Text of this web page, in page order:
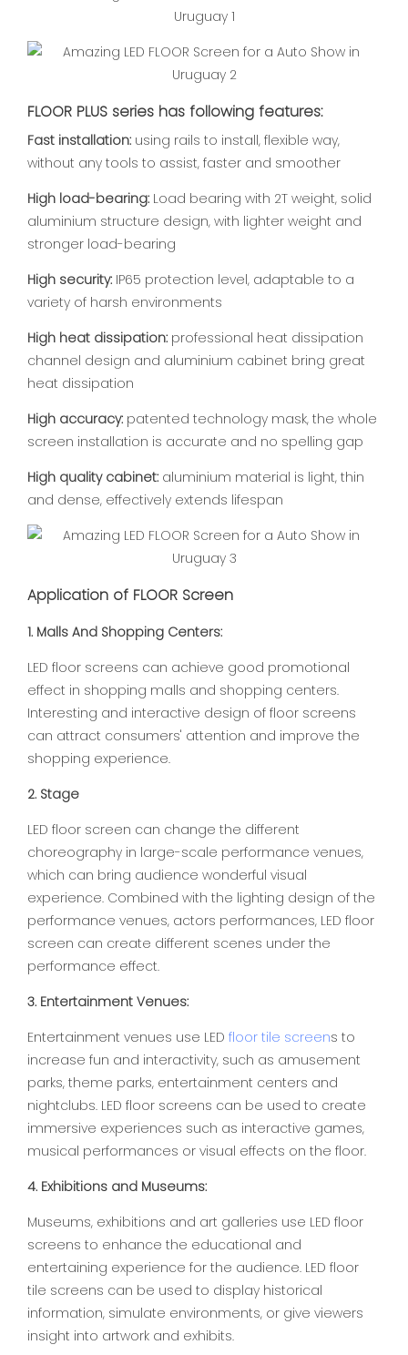
FLOOR PLUS series has following features:
Fast installation: using rails to install, flexible way,
without any tools to assist, faster and smoother
High load-bearing: Load bearing with 2T weight, solid
aluminium structure design, with lighter weight and
stronger load-bearing
High security: IP65 protection level, adaptable to a
variety of harsh environments
High heat dissipation: professional heat dissipation
channel design and aluminium cabinet bring great
heat dissipation
High accuracy: patented technology mask, the whole
screen installation is accurate and no spelling gap
High quality cabinet: aluminium material is light, thin
and dense, effectively extends lifespan
Application of FLOOR Screen
1. Malls And Shopping Centers:
LED floor screens can achieve good promotional
effect in shopping malls and shopping centers.
Interesting and interactive design of floor screens
can attract consumers' attention and improve the
shopping experience.
2. Stage
LED floor screen can change the different
choreography in large-scale performance venues,
which can bring audience wonderful visual
experience. Combined with the lighting design of the
performance venues, actors performances, LED floor
screen can create different scenes under the
performance effect.
3. Entertainment Venues:
Entertainment venues use LED floor tile screens to
increase fun and interactivity, such as amusement
parks, theme parks, entertainment centers and
nightclubs. LED floor screens can be used to create
immersive experiences such as interactive games,
musical performances or visual effects on the floor.
4. Exhibitions and Museums:
Museums, exhibitions and art galleries use LED floor
screens to enhance the educational and
entertaining experience for the audience. LED floor
tile screens can be used to display historical
information, simulate environments, or give viewers
insight into artwork and exhibits.